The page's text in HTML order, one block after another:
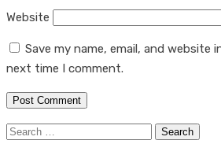
Website
Save my name, email, and website
next time I comment.
Search